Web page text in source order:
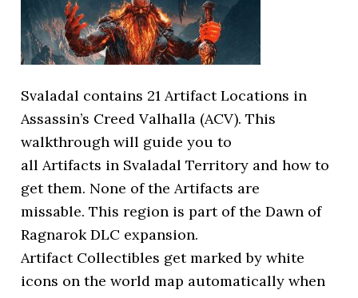
Svaladal contains 21 Artifact Locations in
Assassin’s Creed Valhalla (ACV). This
walkthrough will guide you to
all Artifacts in Svaladal Territory and how to
get them. None of the Artifacts are
missable. This region is part of the Dawn of
Ragnarok DLC expansion.
Artifact Collectibles get marked by white
icons on the world map automatically when